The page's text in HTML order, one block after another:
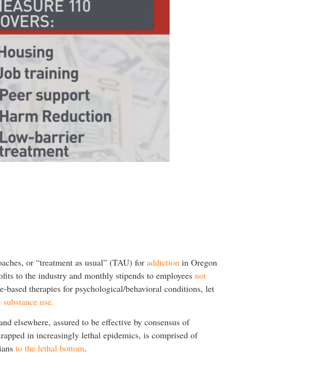
or “treatment as usual” (TAU) for addictionin Oregon
to the industry and monthly stipends to employees not
therapies for psychological/behavioral conditions, let
use.
elsewhere, assured to be effective by consensus of
in increasingly lethal epidemics, is comprised of
to the lethal bottom.